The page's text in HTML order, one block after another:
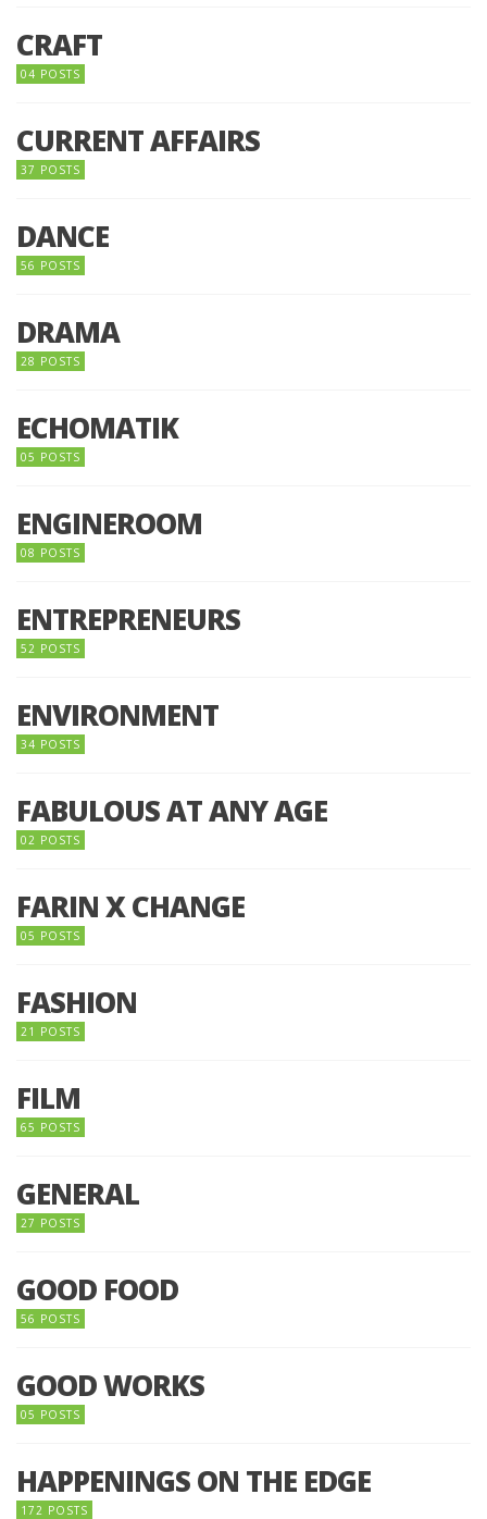
CRAFT
04 POSTS
CURRENT AFFAIRS
37 POSTS
DANCE
56 POSTS
DRAMA
28 POSTS
ECHOMATIK
05 POSTS
ENGINEROOM
08 POSTS
ENTREPRENEURS
52 POSTS
ENVIRONMENT
34 POSTS
FABULOUS AT ANY AGE
02 POSTS
FARIN X CHANGE
05 POSTS
FASHION
21 POSTS
FILM
65 POSTS
GENERAL
27 POSTS
GOOD FOOD
56 POSTS
GOOD WORKS
05 POSTS
HAPPENINGS ON THE EDGE
172 POSTS